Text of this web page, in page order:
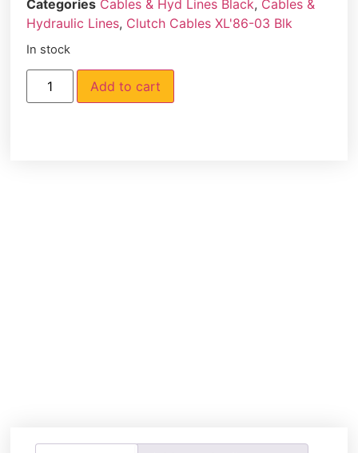
Categories Cables & Hyd Lines Black, Cables &
Hydraulic Lines, Clutch Cables XL'86-03 Blk
In stock
Add to cart